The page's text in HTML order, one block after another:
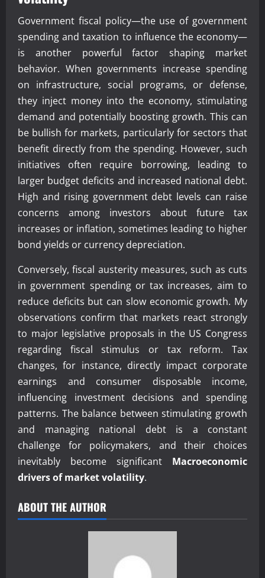
Government fiscal policy—the use of government
spending and taxation to influence the economy—
is another powerful factor shaping market
behavior. When governments increase spending
on infrastructure, social programs, or defense,
they inject money into the economy, stimulating
demand and potentially boosting growth. This can
be bullish for markets, particularly for sectors that
benefit directly from the spending. However, such
initiatives often require borrowing, leading to
larger budget deficits and increased national debt.
High and rising government debt levels can raise
concerns among investors about future tax
increases or inflation, sometimes leading to higher
bond yields or currency depreciation.
Conversely, fiscal austerity measures, such as cuts
in government spending or tax increases, aim to
reduce deficits but can slow economic growth. My
observations confirm that markets react strongly
to major legislative proposals in the US Congress
regarding fiscal stimulus or tax reform. Tax
changes, for instance, directly impact corporate
earnings and consumer disposable income,
influencing investment decisions and spending
patterns. The balance between stimulating growth
and managing national debt is a constant
challenge for policymakers, and their choices
inevitably become significant Macroeconomic
drivers of market volatility.
ABOUT THE AUTHOR